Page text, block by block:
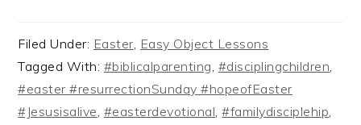
Filed Under: Easter, Easy Object Lessons
Tagged With: #biblicalparenting, #disciplingchildren,
#easter #resurrectionSunday #hopeofEaster
#Jesusisalive, #easterdevotional,#familydisciplehip,